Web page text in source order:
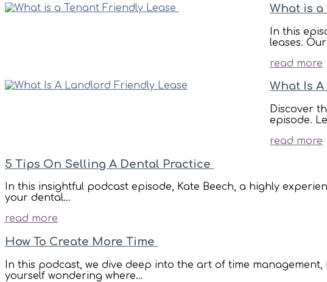
What is
In this
leases.
read more
What Is
Discover
episode.
read more
5 Tips On Selling A Dental Practice
In this insightful podcast episode, Kate Beech, a highly
your dental...
read more
How To Create More Time
In this podcast, we dive deep into the art of time
yourself wondering where...